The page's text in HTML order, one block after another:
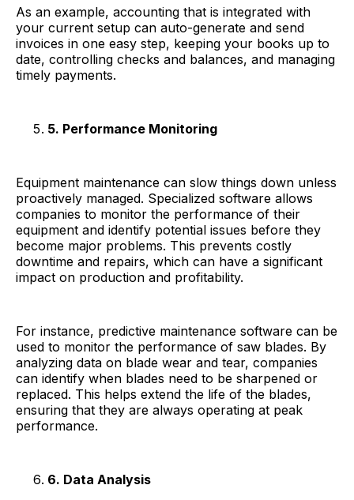
As an example, accounting that is integrated with
your current setup can auto-generate and send
invoices in one easy step, keeping your books up to
date, controlling checks and balances, and managing
timely payments.
5. Performance Monitoring
Equipment maintenance can slow things down unless
proactively managed. Specialized software allows
companies to monitor the performance of their
equipment and identify potential issues before they
become major problems. This prevents costly
downtime and repairs, which can have a significant
impact on production and profitability.
For instance, predictive maintenance software can be
used to monitor the performance of saw blades. By
analyzing data on blade wear and tear, companies
can identify when blades need to be sharpened or
replaced. This helps extend the life of the blades,
ensuring that they are always operating at peak
performance.
6. Data Analysis